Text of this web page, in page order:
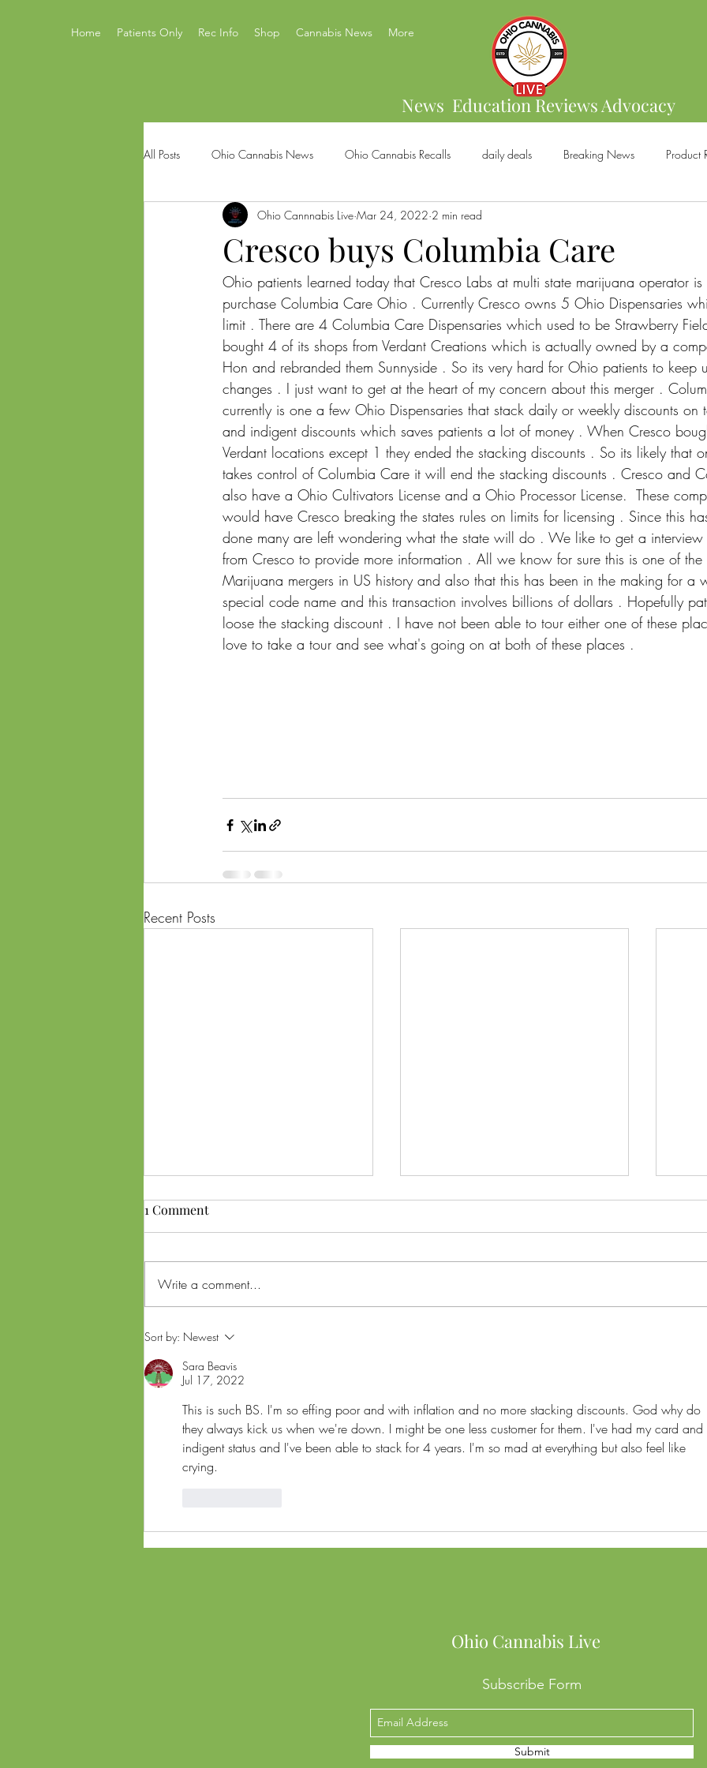
Home Patients Only Rec Info Shop Cannabis News More
News Education Reviews Advocacy
All Posts Ohio Cannabis News Ohio Cannabis Recalls daily deals Breaking News Product
Ohio Issue 2 Ohio's Best Cannabis Brands Home Grow
Mastamynd Cannabis Ohio Medical Cannabis Marijuana And Gun Rights Ohio Recreational
Cresco buys Columbia Care
Ohio Cannnabis Live Mar 24, 2022 2 min read
Ohio patients learned today that Cresco Labs at multi state marijuana operator
purchase Columbia Care Ohio . Currently Cresco owns 5 Ohio Dispensaries
limit . There are 4 Columbia Care Dispensaries which used to be Strawberry
bought 4 of its shops from Verdant Creations which is actually owned by a
Hon and rebranded them Sunnyside . So its very hard for Ohio patients to keep
changes . I just want to get at the heart of my concern about this merger .
currently is one a few Ohio Dispensaries that stack daily or weekly discounts on
and indigent discounts which saves patients a lot of money . When Cresco
Verdant locations except 1 they ended the stacking discounts . So its likely that
takes control of Columbia Care it will end the stacking discounts . Cresco and
also have a Ohio Cultivators License and a Ohio Processor License.  These
would have Cresco breaking the states rules on limits for licensing . Since this
done many are left wondering what the state will do . We like to get a interview
from Cresco to provide more information . All we know for sure this is one of the
Marijuana mergers in US history and also that this has been in the making for a
special code name and this transaction involves billions of dollars . Hopefully
loose the stacking discount . I have not been able to tour either one of these
love to take a tour and see what's going on at both of these places .
Recent Posts
Ohio SB56 Referendum and
Lawsuit: What Voters Need to
Know About Cannabis
Changes Ahead of Midterms
1 Comment
Write a comment...
Sort by: Newest
Sara Beavis
Jul 17, 2022
This is such BS. I'm so effing poor and with inflation and no more stacking discounts. God why do
they always kick us when we're down. I might be one less customer for them. I've had my card and
indigent status and I've been able to stack for 4 years. I'm so mad at everything but also feel like
crying.
Ohio Cannabis Live
Subscribe Form
Submit